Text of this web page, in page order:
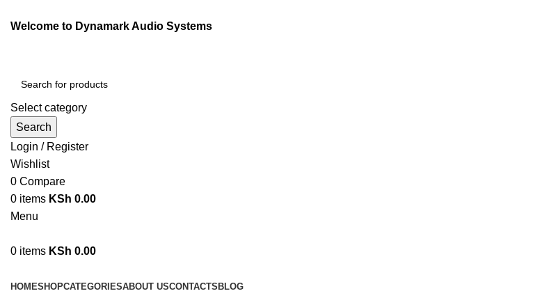
Welcome to Dynamark Audio Systems
Select category
Search
Login / Register
Wishlist
0 Compare
0 items KSh 0.00
Menu
0 items KSh 0.00
HOMESHOPCATEGORIESABOUT USCONTACTS BLOG